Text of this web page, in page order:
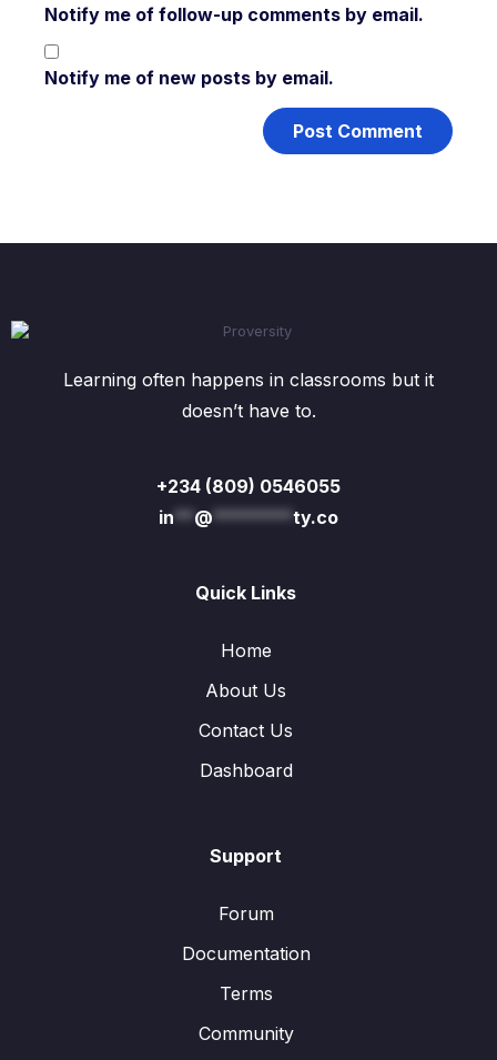
Notify me of follow-up comments by email.
Notify me of new posts by email.
Learning often happens in classrooms but it
doesn’t have to.
+234 (809) 0546055
in** @********ty.co
Quick Links
Home
About Us
Contact Us
Dashboard
Support
Forum
Documentation
Terms
Community